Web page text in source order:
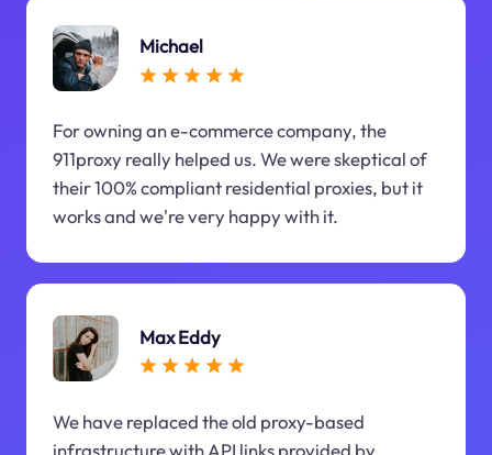
Michael
For owning an e-commerce company, the
911proxy really helped us. We were skeptical of
their 100% compliant residential proxies, but it
works and we're very happy with it.
Max Eddy
We have replaced the old proxy-based
infrastructure with API links provided by